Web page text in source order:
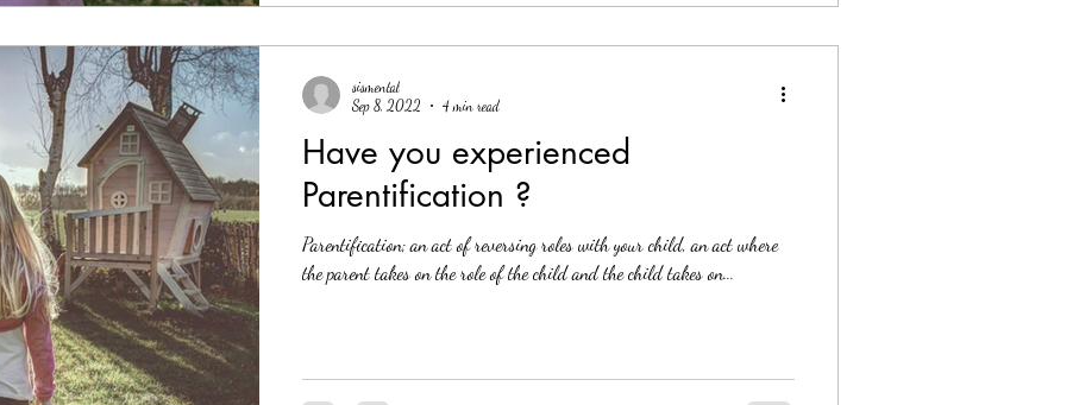
Have you experienced
Parentification ?
Parentification; an act of reversing roles with your child, an act where
the parent takes on the role of the child and the child takes on...
sismental
Sep 8, 2022
4 min read